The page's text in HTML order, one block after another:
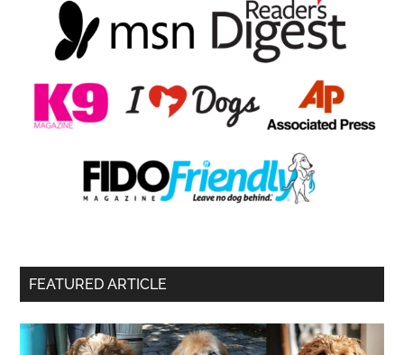
FEATURED ARTICLE